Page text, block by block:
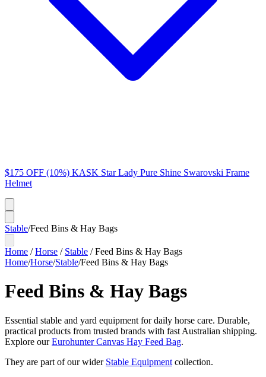
$175 OFF (10%) KASK Star Lady Pure Shine Swarovski Frame
Helmet
Stable/Feed Bins & Hay Bags
Home /Horse / Stable /Feed Bins & Hay Bags
Home/Horse/Stable/Feed Bins & Hay Bags
Feed Bins & Hay Bags
Essential stable and yard equipment for daily horse care. Durable,
practical products from trusted brands with fast Australian shipping.
Explore ourEurohunter Canvas Hay Feed Bag.
They are part of our wider Stable Equipment collection.